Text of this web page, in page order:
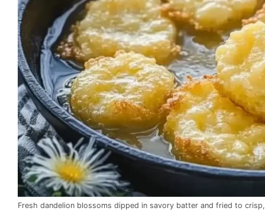
Fresh dandelion blossoms dipped in savory batter and fried to